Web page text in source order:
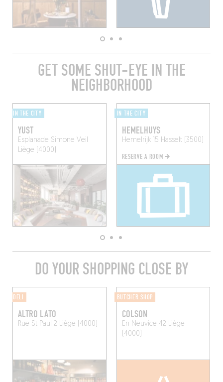
GET SOME SHUT-EYE IN THE
NEIGHBORHOOD
IN THE CITY
YUST
Esplanade Simone Veil
Liège (4000)
IN THE CITY
HEMELHUYS
Hemelrijk 15 Hasselt (3500)
RESERVE A ROOM
DO YOUR SHOPPING CLOSE BY
DELI
ALTRO LATO
Rue St Paul 2 Liège (4000)
BUTCHER SHOP
COLSON
En Neuvice 42 Liège
(4000)